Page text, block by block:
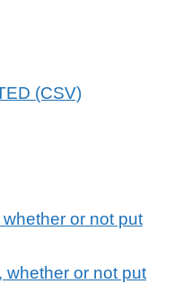
(CSV)
or not put
whether or not put